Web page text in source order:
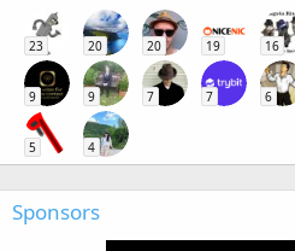
23 20 20 19 16
9 9 7 7 6
5 4
Sponsors